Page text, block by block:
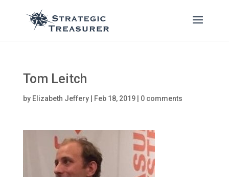
Tom Leitch
by Elizabeth Jeffery| Feb 18, 2019| 0 comments